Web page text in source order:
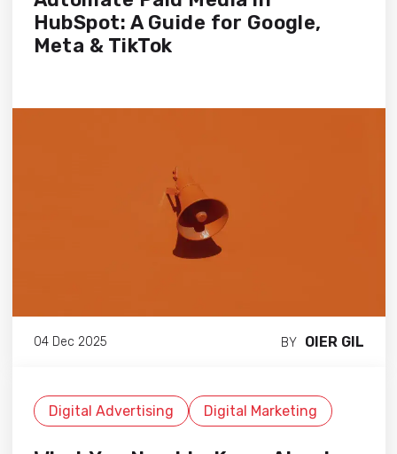
HubSpot: A Guide for Google,
Meta & TikTok
04 Dec 2025 BY OIER GIL
Digital Advertising Digital Marketing